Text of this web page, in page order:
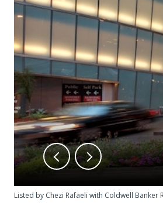
Listed by Chezi Rafaeli with Coldwell Banker